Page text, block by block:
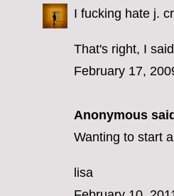
I fucking hate j.
That's right, I
February 17,
Anonymous
Wanting to start
lisa